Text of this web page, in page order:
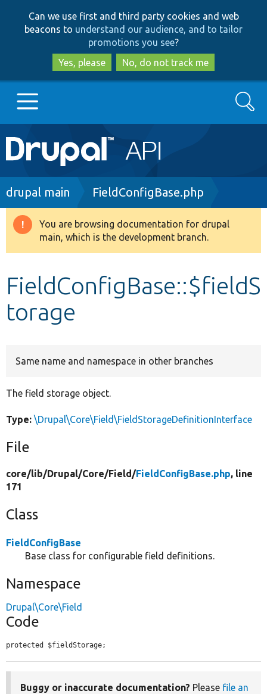
to
main
content
to
search
Can we use first and third party cookies and web
beacons to understand our audience, and to tailor
promotions you see?
Yes, please
No, do not track me
Main
navigation
Go to Drupal.org
Drupal 8+
Develop for Drupal
Search
Breadcrumb
drupal main FieldConfigBase.php
Warning
message
You are browsing documentation for drupal
main, which is the development branch.
FieldConfigBase::$fieldS
torage
Same name and namespace in other branches
The field storage object.
Type: \Drupal\Core\Field\FieldStorageDefinitionInterface
File
core/lib/Drupal/Core/Field/FieldConfigBase.php, line
171
Class
FieldConfigBase
Base class for configurable field definitions.
Namespace
Drupal\Core\Field
Code
protected $fieldStorage;
Buggy or inaccurate documentation? Please file an